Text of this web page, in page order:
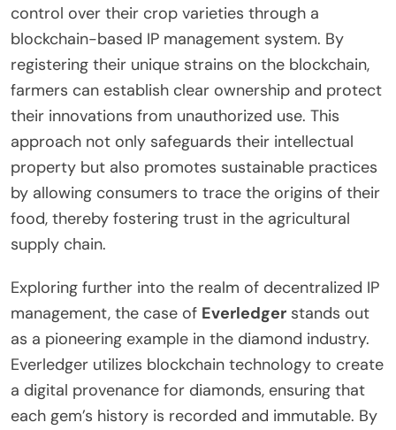
control over their crop varieties through a
blockchain-based IP management system. By
registering their unique strains on the blockchain,
farmers can establish clear ownership and protect
their innovations from unauthorized use. This
approach not only safeguards their intellectual
property but also promotes sustainable practices
by allowing consumers to trace the origins of their
food, thereby fostering trust in the agricultural
supply chain.
Exploring further into the realm of decentralized IP
management, the case of Everledger stands out
as a pioneering example in the diamond industry.
Everledger utilizes blockchain technology to create
a digital provenance for diamonds, ensuring that
each gem’s history is recorded and immutable. By